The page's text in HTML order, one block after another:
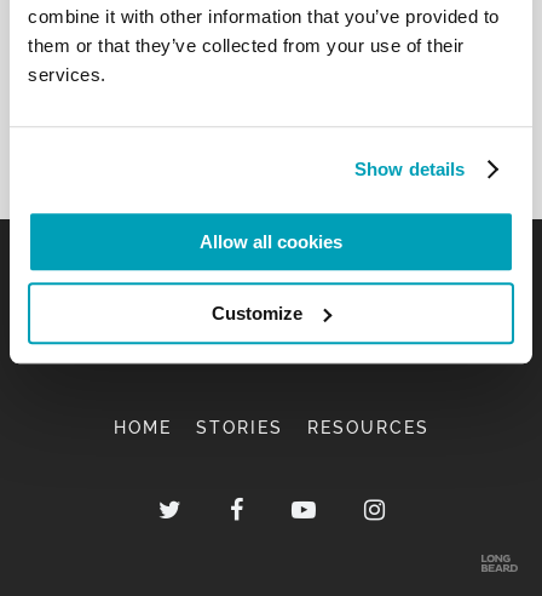
combine it with other information that you’ve provided to
them or that they’ve collected from your use of their
services.
Show details
Allow all cookies
Customize
HOME STORIES RESOURCES